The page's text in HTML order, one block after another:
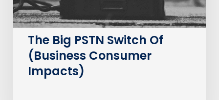
The Big PSTN Switch Of
(Business Consumer
Impacts)